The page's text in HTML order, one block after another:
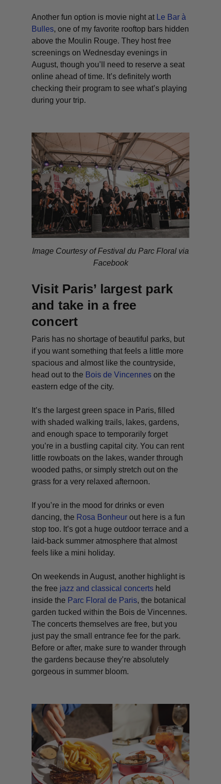
Another fun option is movie night at
Le Bar à
Bulles, one of my favorite rooftop bars hidden
above the Moulin Rouge. They host free
screenings on Wednesday evenings in
August, though you’ll need to reserve a seat
online ahead of time. It’s definitely worth
checking their program to see what’s playing
during your trip.
Image Courtesy of Festival du Parc Floral via
Facebook
Visit Paris’ largest park
and take in a free
concert
Paris has no shortage of beautiful parks, but
if you want something that feels a little more
spacious and almost like the countryside,
head out to the Bois de Vincennes on the
eastern edge of the city.
It’s the largest green space in Paris, filled
with shaded walking trails, lakes, gardens,
and enough space to temporarily forget
you’re in a bustling capital city. You can rent
little rowboats on the lakes, wander through
wooded paths, or simply stretch out on the
grass for a very relaxed afternoon.
If you’re in the mood for drinks or even
dancing, the Rosa Bonheur out here is a fun
stop too. It’s got a huge outdoor terrace and a
laid-back summer atmosphere that almost
feels like a mini holiday.
On weekends in August, another highlight is
the free jazz and classical concerts held
inside the Parc Floral de Paris, the botanical
garden tucked within the Bois de Vincennes.
The concerts themselves are free, but you
just pay the small entrance fee for the park.
Before or after, make sure to wander through
the gardens because they’re absolutely
gorgeous in summer bloom.